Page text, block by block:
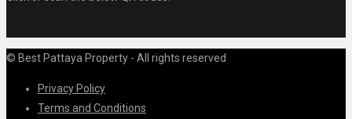
© Best Pattaya Property - All rights reserved
Privacy Policy
Terms and Conditions